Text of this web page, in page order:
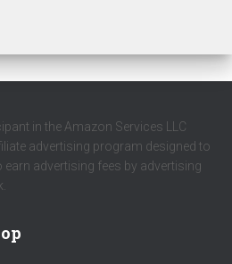
in the Amazon Services LLC
advertising program designed to
advertising fees by advertising